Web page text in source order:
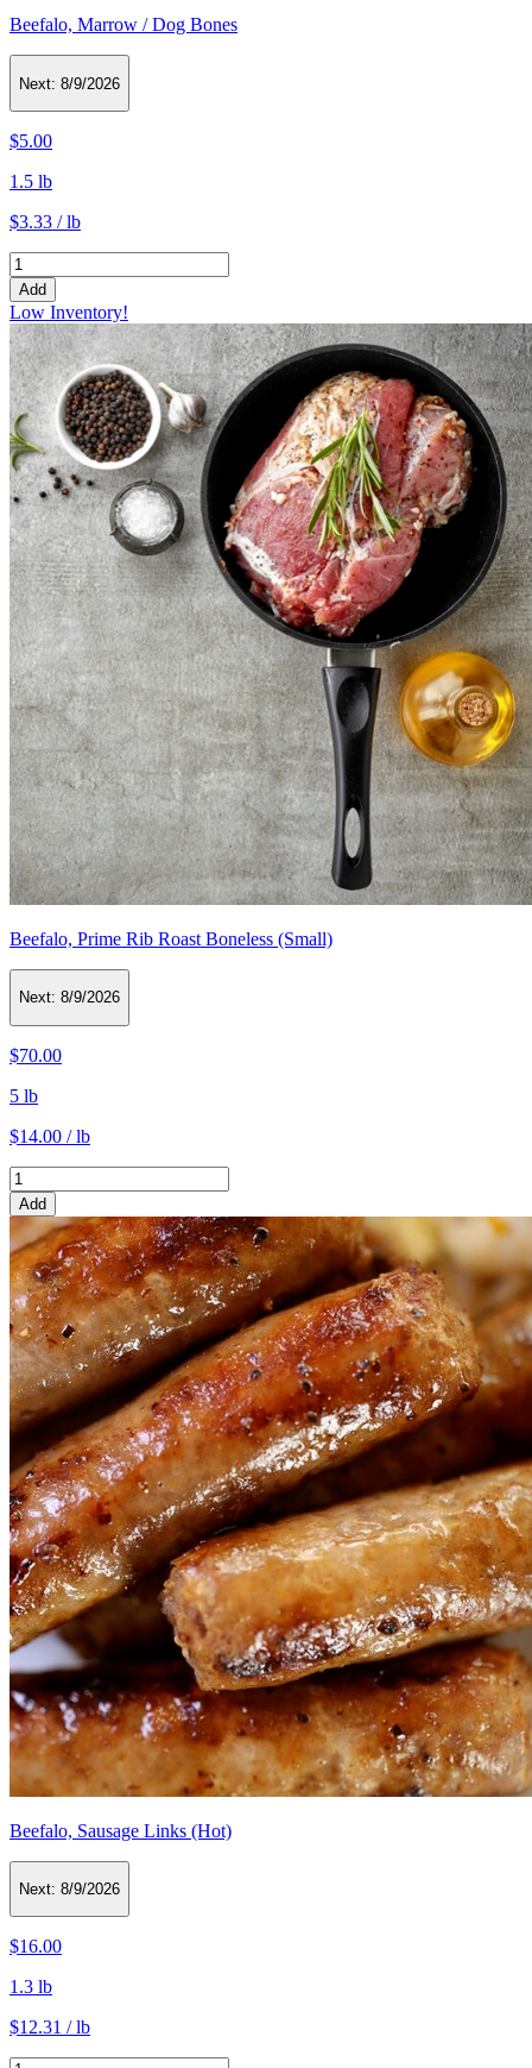
Beefalo, Marrow / Dog Bones
Next: 8/9/2026
$5.00
1.5 lb
$3.33 / lb
Add
Low Inventory!
Beefalo, Prime Rib Roast Boneless (Small)
Next: 8/9/2026
$70.00
5 lb
$14.00 / lb
Add
Beefalo, Sausage Links (Hot)
Next: 8/9/2026
$16.00
1.3 lb
$12.31 / lb